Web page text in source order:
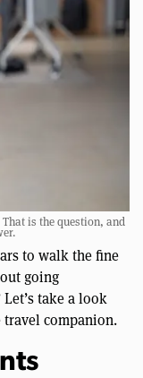
is the question, and
to walk the fine
going
take a look
companion.